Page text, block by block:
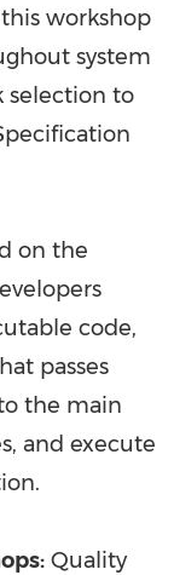
workshop
system
selection to
on the
code,
passes
the main
and execute
Quality